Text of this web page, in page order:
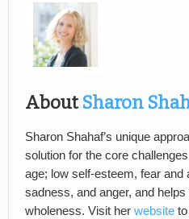
AboutSharon
Sharon Shahaf’s unique
solution for the core
age; low self-esteem, fear and
sadness, and anger, and
wholeness. Visit her website